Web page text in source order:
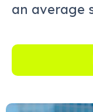
an average